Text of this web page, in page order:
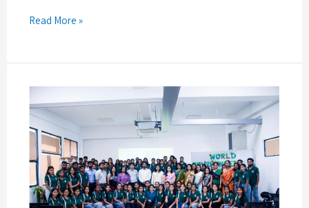
Read More »